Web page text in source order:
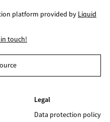
platform provided by Liquid
touch!
Legal
Data protection policy